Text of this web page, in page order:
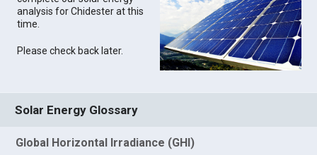
analysis for Chidester at this
time.
Please check back later.
Solar Energy Glossary
Global Horizontal Irradiance (GHI)